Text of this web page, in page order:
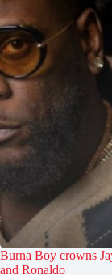
Burna Boy crowns
and Ronaldo